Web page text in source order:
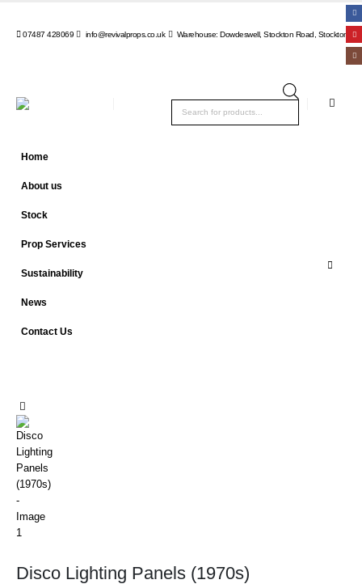
07487 428069 info@revivalprops.co.uk Warehouse: Dowdeswell, Stockton Road, Stockton,
Home
About us
Stock
Prop Services
Sustainability
News
Contact Us
Disco Lighting Panels (1970s)